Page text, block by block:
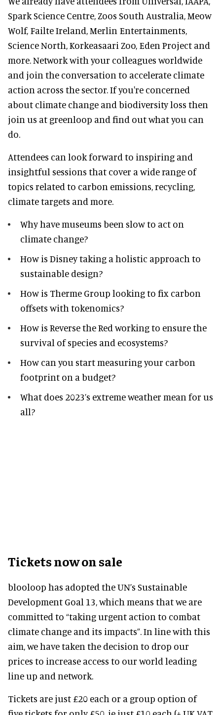
Spark Science Centre, Zoos South Australia, Meow
Wolf, Failte Ireland, Merlin Entertainments,
Science North, Korkeasaari Zoo, Eden Project and
more. Network with your colleagues worldwide
and join the conversation to accelerate climate
action across the sector. If you're concerned
about climate change and biodiversity loss then
join us at greenloop and find out what you can
do.
Attendees can look forward to inspiring and
insightful sessions that cover a wide range of
topics related to carbon emissions, recycling,
climate targets and more.
Why have museums been slow to act on
climate change?
How is Disney taking a holistic approach to
sustainable design?
How is Therme Group looking to fix carbon
offsets with tokenomics?
How is Reverse the Red working to ensure the
survival of species and ecosystems?
How can you start measuring your carbon
footprint on a budget?
What does 2023’s extreme weather mean for us
all?
Tickets now on sale
blooloop has adopted the UN’s Sustainable
Development Goal 13, which means that we are
committed to “taking urgent action to combat
climate change and its impacts”. In line with this
aim, we have taken the decision to drop our
prices to increase access to our world leading
line up and network.
Tickets are just £20 each or a group option of